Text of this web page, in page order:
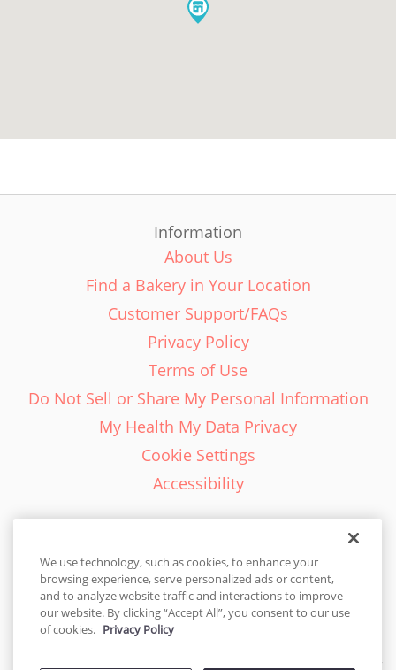
Information
About Us
Find a Bakery in Your Location
Customer Support/FAQs
Privacy Policy
Terms of Use
Do Not Sell or Share My Personal Information
My Health My Data Privacy
Cookie Settings
Accessibility
English - EN
United States
We use technology, such as cookies, to enhance your
browsing experience, serve personalized ads or content,
and to analyze website traffic and interactions to improve
our website. By clicking “Accept All”, you consent to our use
of cookies. Privacy Policy